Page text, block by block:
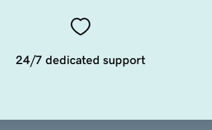
24/7 dedicated support